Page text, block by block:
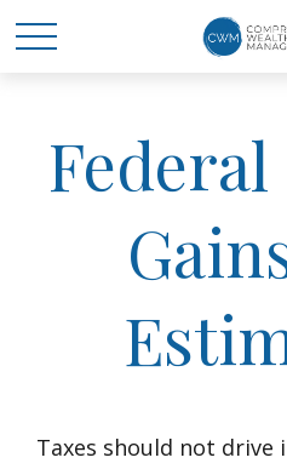
Taxes should not drive